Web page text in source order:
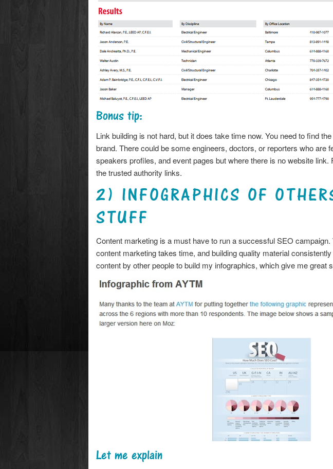
Bonus tip:
Link building is not hard, but it does take time now. You need to find
brand. There could be some engineers, doctors, or reporters who are
speakers profiles, and event pages but where there is no website link.
the trusted authority links.
2) INFOGRAPHICS OF
STUFF
Content marketing is a must have to run a successful SEO
content marketing takes time, and building quality material
content by other people to build my infographics, which give me great
Let me explain